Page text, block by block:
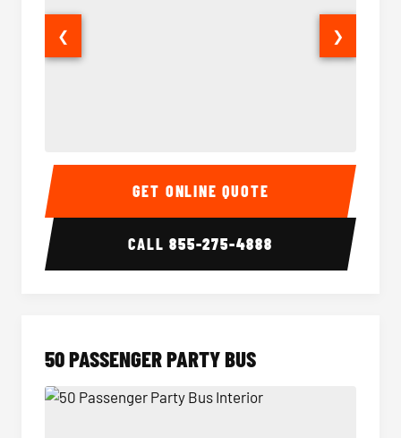
40 Passenger Party Bus Interior 40
❮ ❯
GET ONLINE QUOTE
CALL855-275-4888
50 PASSENGER PARTY BUS